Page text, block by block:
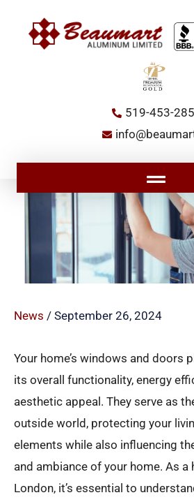
519-453-
Main
Menu
News / September 26, 2024
Your home’s windows and doors
its overall functionality, energy
aesthetic appeal. They serve as
outside world, protecting your
elements while also influencing
and ambiance of your home. As a
London, it’s essential to